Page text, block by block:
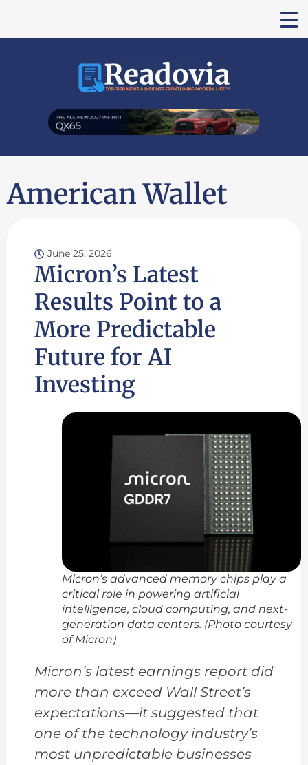
American Wallet
June 25, 2026
Micron’s Latest
Results Point to a
More Predictable
Future for AI
Investing
Micron’s advanced memory chips play a
critical role in powering artificial
intelligence, cloud computing, and next-
generation data centers. (Photo courtesy
of Micron)
Micron’s latest earnings report did
more than exceed Wall Street’s
expectations—it suggested that
one of the technology industry’s
most unpredictable businesses